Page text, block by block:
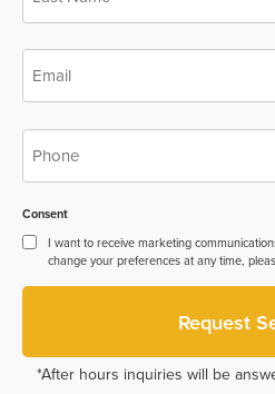
Email
Phone
Consent
I want to receive marketing
change your preferences at any time,
*After hours inquiries will be